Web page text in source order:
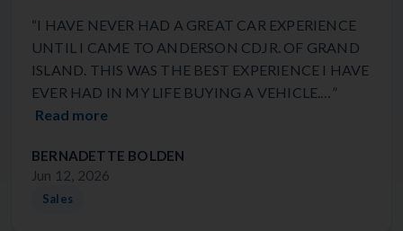
“I HAVE NEVER HAD A GREAT CAR EXPERIENCE
UNTIL I CAME TO ANDERSON CDJR. OF GRAND
ISLAND. THIS WAS THE BEST EXPERIENCE I HAVE
EVER HAD IN MY LIFE BUYING A VEHICLE.…”
Read more
BERNADETTE BOLDEN
Jun 12, 2026
Sales